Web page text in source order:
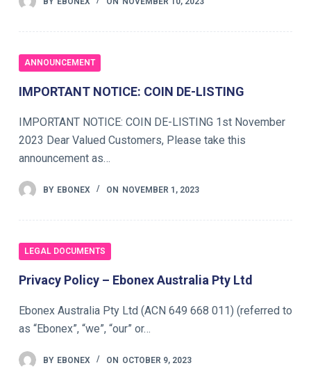
ANNOUNCEMENT
IMPORTANT NOTICE: COIN DE-LISTING
IMPORTANT NOTICE: COIN DE-LISTING 1st November
2023 Dear Valued Customers, Please take this
announcement as…
BY EBONEX ON NOVEMBER 1, 2023
LEGAL DOCUMENTS
Privacy Policy – Ebonex Australia Pty Ltd
Ebonex Australia Pty Ltd (ACN 649 668 011) (referred to
as “Ebonex”, “we”, “our” or…
BY EBONEX ON OCTOBER 9, 2023